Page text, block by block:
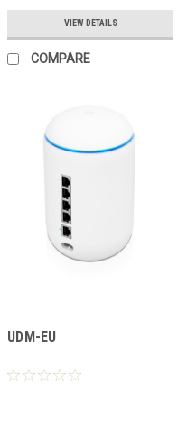
VIEW DETAILS
COMPARE
UDM-EU